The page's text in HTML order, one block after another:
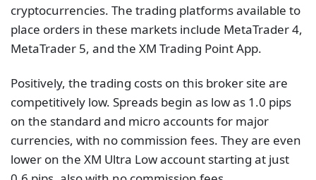
cryptocurrencies. The trading platforms available to
place orders in these markets include MetaTrader 4,
MetaTrader 5, and the XM Trading Point App.
Positively, the trading costs on this broker site are
competitively low. Spreads begin as low as 1.0 pips
on the standard and micro accounts for major
currencies, with no commission fees. They are even
lower on the XM Ultra Low account starting at just